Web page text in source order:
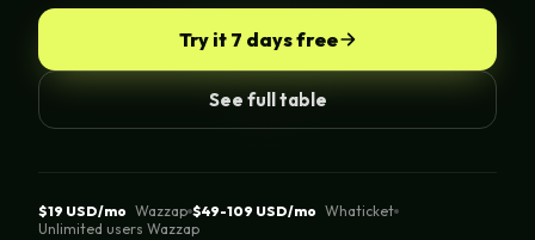
Try it 7 days free
See full table
$19 USD/mo Wazzap $49-109 USD/mo Whaticket
Unlimited users Wazzap